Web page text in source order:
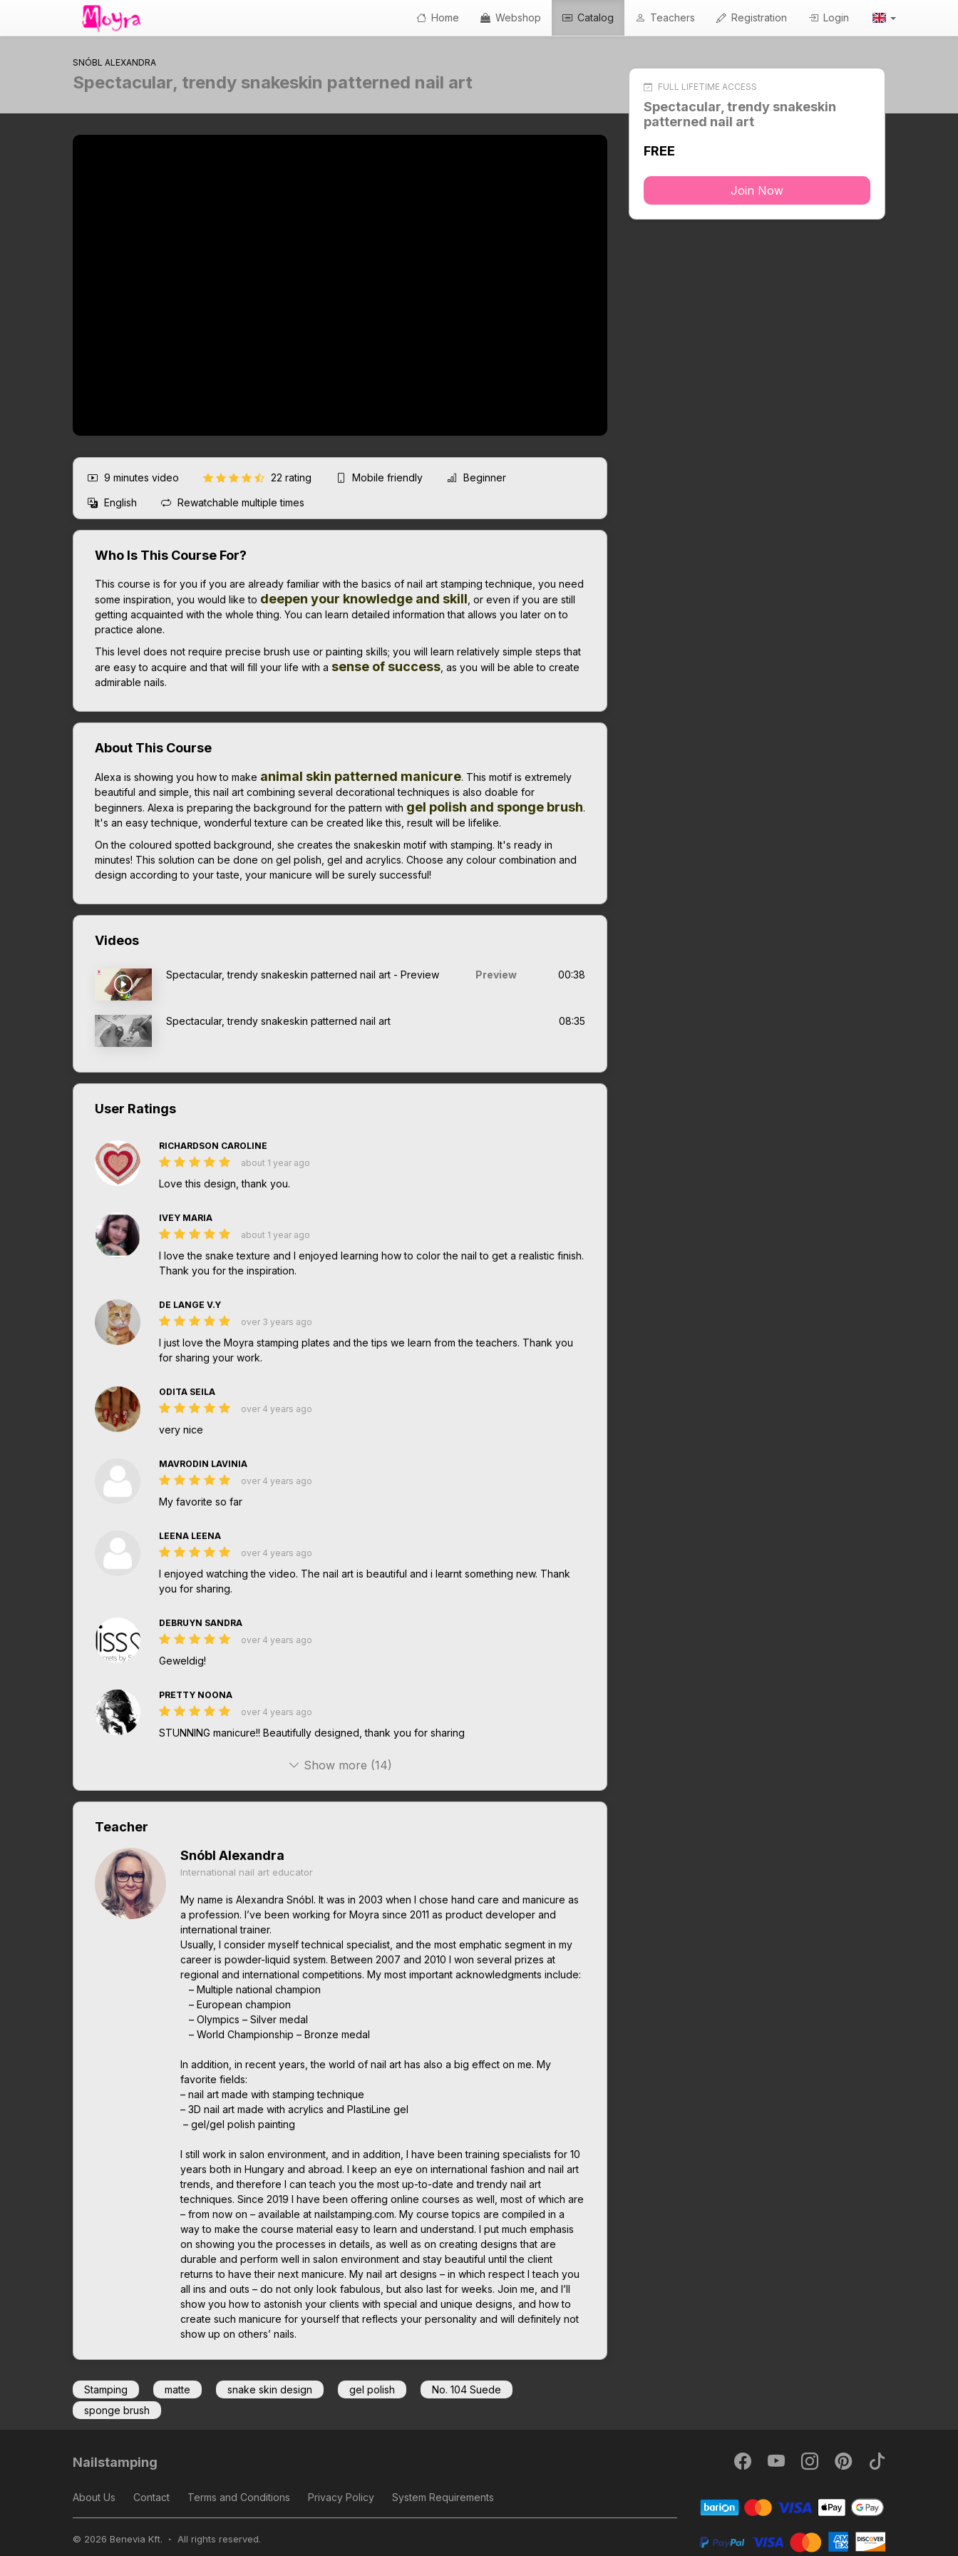
Home Webshop Catalog Teachers Registration Login
SNÓBL ALEXANDRA
Spectacular, trendy snakeskin patterned nail art
9 minutes video 22 rating Mobile friendly Beginner
English Rewatchable multiple times
Who Is This Course For?
This course is for you if you are already familiar with the basics of nail art stamping technique, you need
some inspiration, you would like to deepen your knowledge and skill , or even if you are still
getting acquainted with the whole thing. You can learn detailed information that allows you later on to
practice alone.
This level does not require precise brush use or painting skills; you will learn relatively simple steps that
are easy to acquire and that will fill your life with a sense of success , as you will be able to create
admirable nails.
About This Course
Alexa is showing you how to make animal skin patterned manicure. This motif is extremely
beautiful and simple, this nail art combining several decorational techniques is also doable for
beginners. Alexa is preparing the background for the pattern with gel polish and sponge brush.
It's an easy technique, wonderful texture can be created like this, result will be lifelike.
On the coloured spotted background, she creates the snakeskin motif with stamping. It's ready in
minutes! This solution can be done on gel polish, gel and acrylics. Choose any colour combination and
design according to your taste, your manicure will be surely successful!
Videos
Spectacular, trendy snakeskin patterned nail art - Preview Preview 00:38
Spectacular, trendy snakeskin patterned nail art 08:35
User Ratings
RICHARDSON CAROLINE
about 1 year ago
Love this design, thank you.
IVEY MARIA
about 1 year ago
I love the snake texture and I enjoyed learning how to color the nail to get a realistic finish.
Thank you for the inspiration.
DE LANGE V.Y
over 3 years ago
I just love the Moyra stamping plates and the tips we learn from the teachers. Thank you
for sharing your work.
ODITA SEILA
over 4 years ago
very nice
MAVRODIN LAVINIA
over 4 years ago
My favorite so far
LEENA LEENA
over 4 years ago
I enjoyed watching the video. The nail art is beautiful and i learnt something new. Thank
you for sharing.
DEBRUYN SANDRA
over 4 years ago
Geweldig!
PRETTY NOONA
over 4 years ago
STUNNING manicure!! Beautifully designed, thank you for sharing
Show more (14)
Teacher
Snóbl Alexandra
International nail art educator
My name is Alexandra Snóbl. It was in 2003 when I chose hand care and manicure as
a profession. I’ve been working for Moyra since 2011 as product developer and
international trainer.
Usually, I consider myself technical specialist, and the most emphatic segment in my
career is powder-liquid system. Between 2007 and 2010 I won several prizes at
regional and international competitions. My most important acknowledgments include:
– Multiple national champion
– European champion
– Olympics – Silver medal
– World Championship – Bronze medal
In addition, in recent years, the world of nail art has also a big effect on me. My
favorite fields:
– nail art made with stamping technique
– 3D nail art made with acrylics and PlastiLine gel
– gel/gel polish painting
I still work in salon environment, and in addition, I have been training specialists for 10
years both in Hungary and abroad. I keep an eye on international fashion and nail art
trends, and therefore I can teach you the most up-to-date and trendy nail art
techniques. Since 2019 I have been offering online courses as well, most of which are
– from now on – available at nailstamping.com. My course topics are compiled in a
way to make the course material easy to learn and understand. I put much emphasis
on showing you the processes in details, as well as on creating designs that are
durable and perform well in salon environment and stay beautiful until the client
returns to have their next manicure. My nail art designs – in which respect I teach you
all ins and outs – do not only look fabulous, but also last for weeks. Join me, and I’ll
show you how to astonish your clients with special and unique designs, and how to
create such manicure for yourself that reflects your personality and will definitely not
show up on others’ nails.
Stamping matte snake skin design gel polish
No. 104 Suede
sponge brush
FULL LIFETIME ACCESS
Spectacular, trendy snakeskin
patterned nail art
FREE
Join Now
Nailstamping
About Us Contact Terms and Conditions Privacy Policy System Requirements
© 2026 Benevia Kft. All rights reserved.